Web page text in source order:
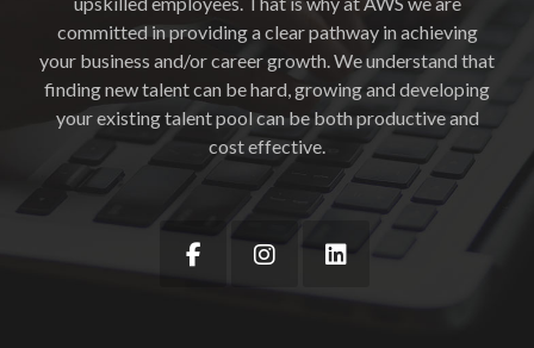
committed in providing a clear pathway in achieving
your business and/or career growth. We understand that
finding new talent can be hard, growing and developing
your existing talent pool can be both productive and
cost effective.